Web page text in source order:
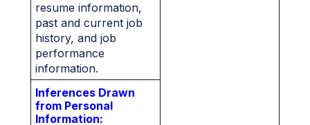
resume information,
past and current job
history, and job
performance
information.
Inferences Drawn
from Personal
Information: